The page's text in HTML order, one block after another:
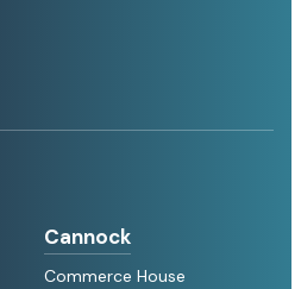
Cannock
Commerce House